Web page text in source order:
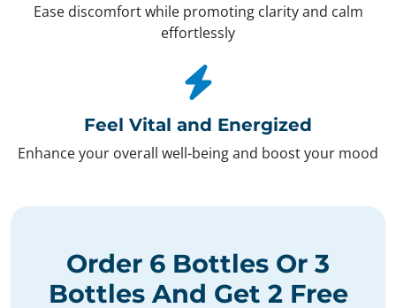
Ease discomfort while promoting clarity and calm
effortlessly
Feel Vital and Energized
Enhance your overall well-being and boost your mood
Order 6 Bottles Or 3
Bottles And Get 2 Free